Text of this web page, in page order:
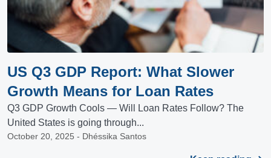
US Q3 GDP Report: What Slower
Growth Means for Loan Rates
Q3 GDP Growth Cools — Will Loan Rates Follow? The
United States is going through...
October 20, 2025 - Dhéssika Santos